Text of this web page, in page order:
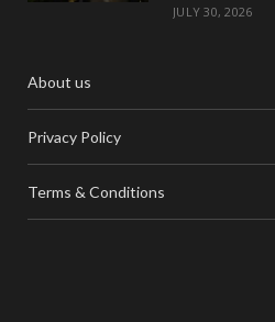
JULY 30, 2026
About us
Privacy Policy
Terms & Conditions